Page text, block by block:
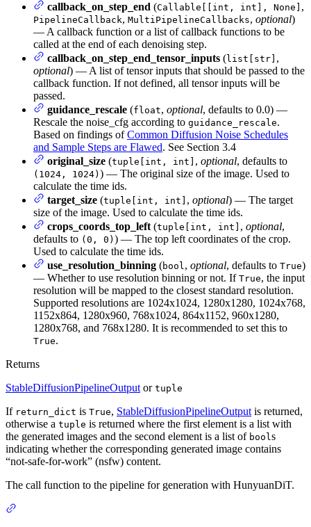
callback_on_step_end (Callable[[int, int], None] ,
PipelineCallback, MultiPipelineCallbacks, optional)
— A callback function or a list of callback functions to be
called at the end of each denoising step.
callback_on_step_end_tensor_inputs (list[str] ,
optional) — A list of tensor inputs that should be passed to the
callback function. If not defined, all tensor inputs will be
passed.
guidance_rescale (float, optional, defaults to 0.0) —
Rescale the noise_cfg according to guidance_rescale.
Based on findings ofCommon Diffusion Noise Schedules
and Sample Steps are Flawed. See Section 3.4
original_size (tuple[int, int] , optional, defaults to
(1024, 1024) ) — The original size of the image. Used to
calculate the time ids.
target_size (tuple[int, int] , optional) — The target
size of the image. Used to calculate the time ids.
crops_coords_top_left (tuple[int, int] , optional,
defaults to (0, 0) ) — The top left coordinates of the crop.
Used to calculate the time ids.
use_resolution_binning (bool, optional, defaults to True)
— Whether to use resolution binning or not. If True, the input
resolution will be mapped to the closest standard resolution.
Supported resolutions are 1024x1024, 1280x1280, 1024x768,
1152x864, 1280x960, 768x1024, 864x1152, 960x1280,
1280x768, and 768x1280. It is recommended to set this to
True.
Returns
StableDiffusionPipelineOutput or tuple
If return_dict is True, StableDiffusionPipelineOutput is returned,
otherwise a tuple is returned where the first element is a list with
the generated images and the second element is a list of bools
indicating whether the corresponding generated image contains
“not-safe-for-work” (nsfw) content.
The call function to the pipeline for generation with HunyuanDiT.